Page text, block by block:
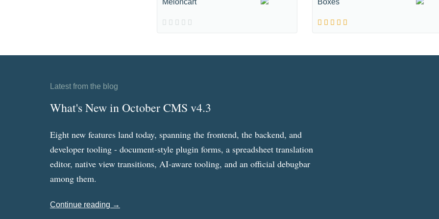
Meloncart Boxes
Latest from the blog
What's New in October CMS v4.3
Eight new features land today, spanning the frontend, the backend, and
developer tooling - document-style plugin forms, a spreadsheet translation
editor, native view transitions, AI-aware tooling, and an official debugbar
among them.
Continue reading →